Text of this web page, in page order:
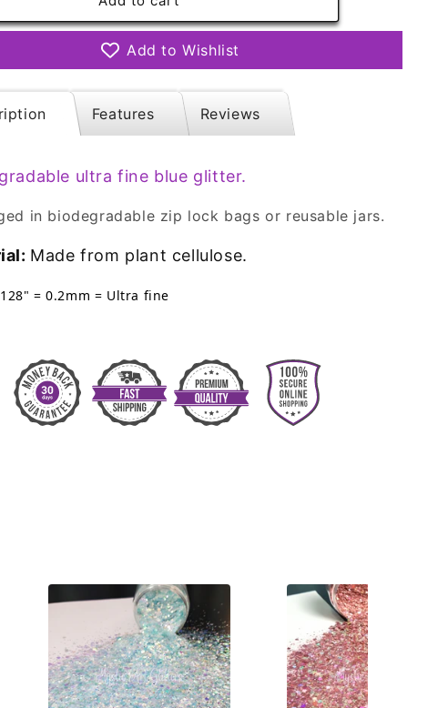
Glitter
Ultra
Fine
Add to Wishlist
Features Reviews
ultra fine blue glitter.
in biodegradable zip lock bags or reusable jars.
Made from plant cellulose.
= 0.2mm = Ultra fine